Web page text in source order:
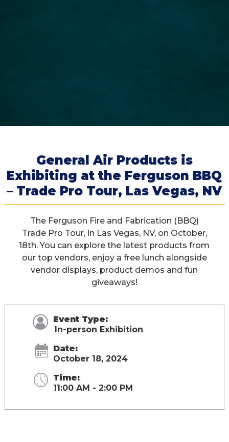
General Air Products is
Exhibiting at the Ferguson BBQ
– Trade Pro Tour, Las Vegas, NV
The Ferguson Fire and Fabrication (BBQ)
Trade Pro Tour, in Las Vegas, NV, on October,
18th. You can explore the latest products from
our top vendors, enjoy a free lunch alongside
vendor displays, product demos and fun
giveaways!
Event Type:
In-person Exhibition
Date:
October 18, 2024
Time:
11:00 AM - 2:00 PM